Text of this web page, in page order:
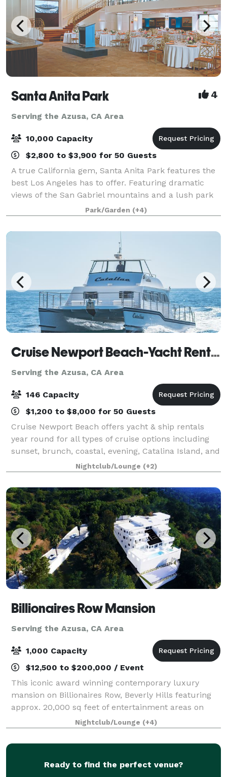
Santa Anita Park 4
Serving the Azusa, CA Area
10,000 Capacity
$2,800 to $3,900 for 50 Guests
A true California gem, Santa Anita Park features the
best Los Angeles has to offer. Featuring dramatic
views of the San Gabriel mountains and a lush park
setting for beautiful outdoor events, there is a space
that will appeal to everyone.
Park/Garden (+4)
Cruise Newport Beach-Yacht Rentals
Serving the Azusa, CA Area
146 Capacity
$1,200 to $8,000 for 50 Guests
Cruise Newport Beach offers yacht & ship rentals
year round for all types of cruise options including
sunset, brunch, coastal, evening, Catalina Island, and
for many of the holidays (including our famous
holiday lights cruises during the en
Nightclub/Lounge (+2)
Billionaires Row Mansion
Serving the Azusa, CA Area
1,000 Capacity
$12,500 to $200,000 / Event
This iconic award winning contemporary luxury
mansion on Billionaires Row, Beverly Hills featuring
approx. 20,000 sq feet of entertainment areas on
four acres of land with an architecturally significant
1/4 mile private gated driveway, brea
Nightclub/Lounge (+4)
Ready to find the perfect venue?